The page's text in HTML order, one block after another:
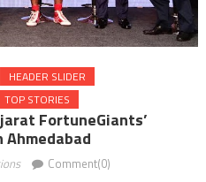
HEADER SLIDER
TOP STORIES
FortuneGiants’
Comment(0)